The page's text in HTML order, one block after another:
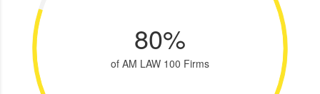
80%
of AM LAW 100 Firms